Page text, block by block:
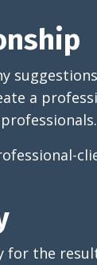
a
for the